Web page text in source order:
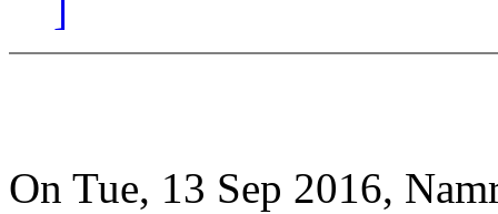
]
On Tue, 13 Sep 2016,